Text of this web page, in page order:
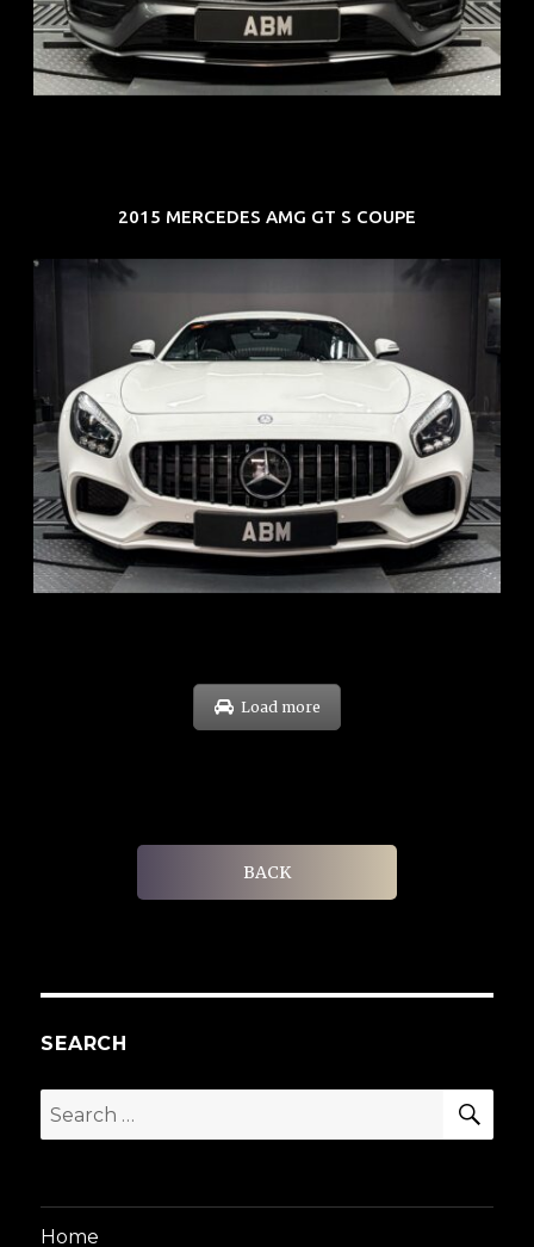
COE: $32K
EXP: Feb 30
2015 MERCEDES AMG GT S COUPE
REG: Oct 15
ARF: $268K
COE: $119K
EXP: Sep 35
Load more
BACK
SEARCH
Search
for:
Home